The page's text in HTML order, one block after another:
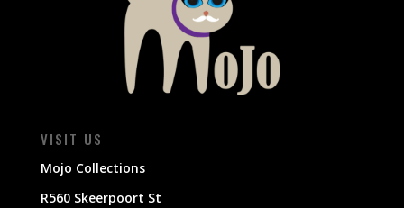
VISIT US
Mojo Collections
R560 Skeerpoort St